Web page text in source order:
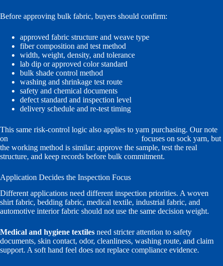
Before approving bulk fabric, buyers should confirm:
approved fabric structure and weave type
fiber composition and test method
width, weight, density, and tolerance
lab dip or approved color standard
bulk shade control method
washing and shrinkage test route
safety and chemical documents
defect standard and inspection level
delivery schedule and re-test timing
This same risk-control logic also applies to yarn purchasing. Our note
on
focuses on sock yarn, but
the working method is similar: approve the sample, test the real
structure, and keep records before bulk commitment.
Application Decides the Inspection Focus
Different applications need different inspection priorities. A woven
shirt fabric, bedding fabric, medical textile, industrial fabric, and
automotive interior fabric should not use the same decision weight.
Medical and hygiene textiles need stricter attention to safety
documents, skin contact, odor, cleanliness, washing route, and claim
support. A soft hand feel does not replace compliance evidence.